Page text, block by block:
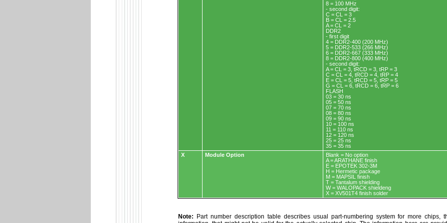
8 = 100 MHz
- second digit:
C = CL = 3
B = CL = 2.5
A = CL = 2
DDR2
- first digit
4 = DDR2-400 (200 MHz)
5 = DDR2-533 (266 MHz)
6 = DDR2-667 (333 MHz)
8 = DDR2-800 (400 MHz)
- second digit:
A = CL = 3, tRCD = 3, tRP = 3
C = CL = 4, tRCD = 4, tRP = 4
E = CL = 5, tRCD = 5, tRP = 5
G = CL = 6, tRCD = 6, tRP = 6
FLASH
03 = 30 ns
05 = 50 ns
07 = 70 ns
08 = 80 ns
09 = 90 ns
10 = 100 ns
11 = 110 ns
12 = 120 ns
25 = 25 ns
35 = 35 ns
X
Module Option
Blank = No option
A = ARATHANE finish
E = EPOTEK 302-3M
H = Hermetic package
M = MAPSIL finish
T = Tantalum shielding
W = WALOPACK shieldeng
X = XV501T4 finish solder
Note: Part number description table describes usual part-numbering system for more chips,